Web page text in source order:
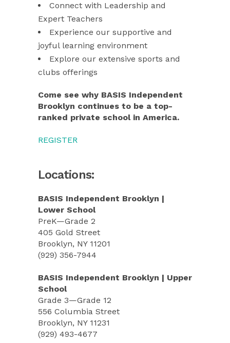
Connect with Leadership and
Expert Teachers
Experience our supportive and
joyful learning environment
Explore our extensive sports and
clubs offerings
Come see why BASIS Independent
Brooklyn continues to be a top-
ranked private school in America.
REGISTER
Locations:
BASIS Independent Brooklyn |
Lower School
PreK—Grade 2
405 Gold Street
Brooklyn, NY 11201
(929) 356-7944
BASIS Independent Brooklyn | Upper
School
Grade 3—Grade 12
556 Columbia Street
Brooklyn, NY 11231
(929) 493-4677